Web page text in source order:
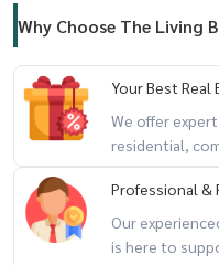
Why Choose The Living
Your Best
We offer
residential,
Professional &
Our
is here to